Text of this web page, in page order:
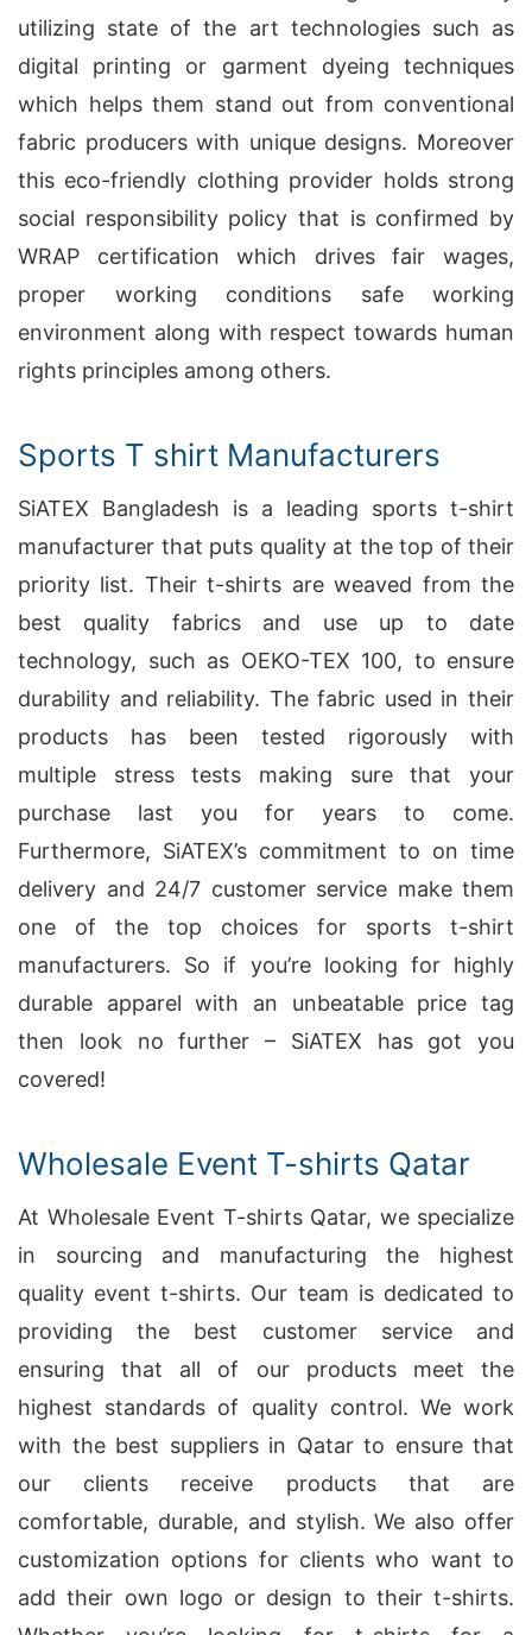
utilizing state of the art technologies such as
digital printing or garment dyeing techniques
which helps them stand out from conventional
fabric producers with unique designs. Moreover
this eco-friendly clothing provider holds strong
social responsibility policy that is confirmed by
WRAP certification which drives fair wages,
proper working conditions safe working
environment along with respect towards human
rights principles among others.
Sports T shirt Manufacturers
SiATEX Bangladesh is a leading sports t-shirt
manufacturer that puts quality at the top of their
priority list. Their t-shirts are weaved from the
best quality fabrics and use up to date
technology, such as OEKO-TEX 100, to ensure
durability and reliability. The fabric used in their
products has been tested rigorously with
multiple stress tests making sure that your
purchase last you for years to come.
Furthermore, SiATEX’s commitment to on time
delivery and 24/7 customer service make them
one of the top choices for sports t-shirt
manufacturers. So if you’re looking for highly
durable apparel with an unbeatable price tag
then look no further – SiATEX has got you
covered!
Wholesale Event T-shirts Qatar
At Wholesale Event T-shirts Qatar, we specialize
in sourcing and manufacturing the highest
quality event t-shirts. Our team is dedicated to
providing the best customer service and
ensuring that all of our products meet the
highest standards of quality control. We work
with the best suppliers in Qatar to ensure that
our clients receive products that are
comfortable, durable, and stylish. We also offer
customization options for clients who want to
add their own logo or design to their t-shirts.